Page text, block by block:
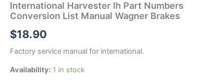
International Harvester Ih Part Numbers
Conversion List Manual Wagner Brakes
$18.90
Factory service manual for international.
Availability: 1 in stock